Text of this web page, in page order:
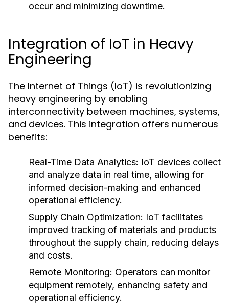
occur and minimizing downtime.
Integration of IoT in Heavy
Engineering
The Internet of Things (IoT) is revolutionizing
heavy engineering by enabling
interconnectivity between machines, systems,
and devices. This integration offers numerous
benefits:
Real-Time Data Analytics: IoT devices collect
and analyze data in real time, allowing for
informed decision-making and enhanced
operational efficiency.
Supply Chain Optimization: IoT facilitates
improved tracking of materials and products
throughout the supply chain, reducing delays
and costs.
Remote Monitoring: Operators can monitor
equipment remotely, enhancing safety and
operational efficiency.